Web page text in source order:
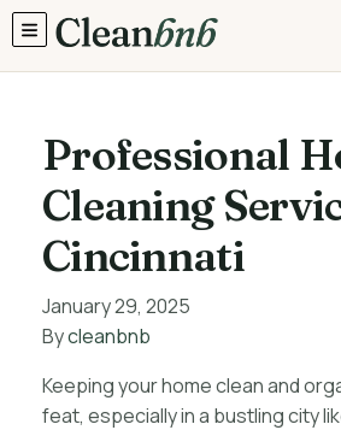
TOGGLE MENU
Professional
Cleaning
Cincinnati
January 29, 2025
Bycleanbnb
Keeping your home clean and
feat, especially in a bustling city